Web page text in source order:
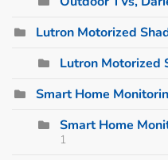
Lutron Motorized
Lutron Motorized
Smart Home
Smart Home
1